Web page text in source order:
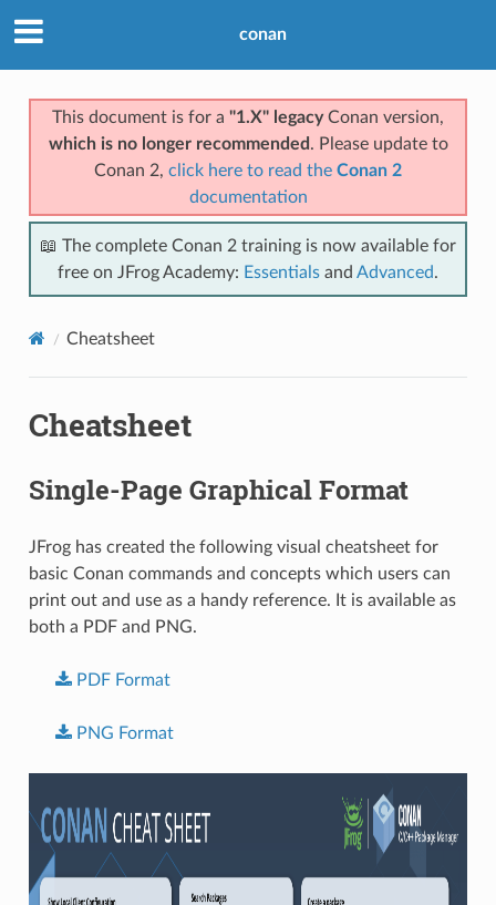
conan
This document is for a "1.X" legacyConan version,
which is no longer recommended . Please update to
Conan 2, click here to read the Conan 2
documentation
📖 The complete Conan 2 training is now available for
free on JFrog Academy: Essentials and Advanced.
Cheatsheet
Cheatsheet
Single-Page Graphical Format
JFrog has created the following visual cheatsheet for
basic Conan commands and concepts which users can
print out and use as a handy reference. It is available as
both a PDF and PNG.
PDF Format
PNG Format